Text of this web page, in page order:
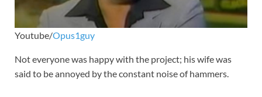
Youtube/Opus1guy
Not everyone was happy with the project; his wife was
said to be annoyed by the constant noise of hammers.